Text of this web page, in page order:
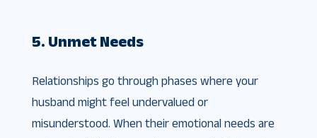
5. Unmet Needs
Relationships go through phases where your
husband might feel undervalued or
misunderstood. When their emotional needs are